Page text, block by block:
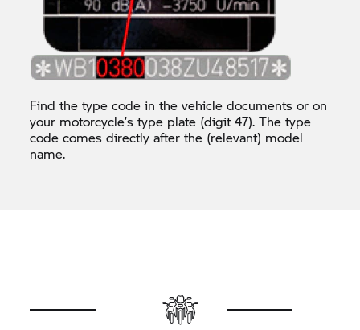
Find the type code in the vehicle documents or on
your motorcycle’s type plate (digit 47). The type
code comes directly after the (relevant) model
name.